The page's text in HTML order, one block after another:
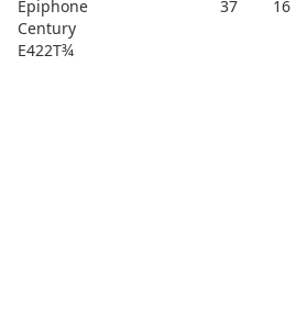
Epiphone
Century
E422T¾
37 16